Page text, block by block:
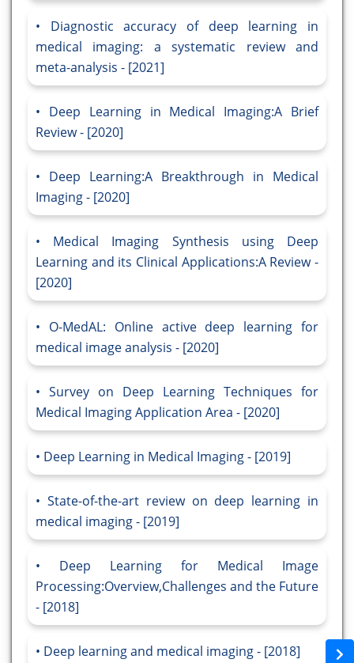
Diagnostic accuracy of deep learning in
medical imaging: a systematic review and
meta-analysis - [2021]
Deep Learning in Medical Imaging:A Brief
Review - [2020]
Deep Learning:A Breakthrough in Medical
Imaging - [2020]
Medical Imaging Synthesis using Deep
Learning and its Clinical Applications:A Review -
[2020]
O-MedAL: Online active deep learning for
medical image analysis - [2020]
Survey on Deep Learning Techniques for
Medical Imaging Application Area - [2020]
Deep Learning in Medical Imaging - [2019]
State-of-the-art review on deep learning in
medical imaging - [2019]
Deep Learning for Medical Image
Processing:Overview,Challenges and the Future
- [2018]
Deep learning and medical imaging - [2018]